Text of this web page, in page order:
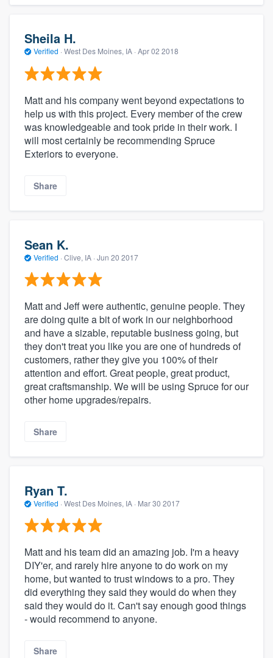
Sheila H.
Verified · West Des Moines, IA · Apr 02 2018
Matt and his company went beyond expectations to
help us with this project. Every member of the crew
was knowledgeable and took pride in their work. I
will most certainly be recommending Spruce
Exteriors to everyone.
Share
Sean K.
Verified · Clive, IA · Jun 20 2017
Matt and Jeff were authentic, genuine people. They
are doing quite a bit of work in our neighborhood
and have a sizable, reputable business going, but
they don't treat you like you are one of hundreds of
customers, rather they give you 100% of their
attention and effort. Great people, great product,
great craftsmanship. We will be using Spruce for our
other home upgrades/repairs.
Share
Ryan T.
Verified · West Des Moines, IA · Mar 30 2017
Matt and his team did an amazing job. I'm a heavy
DIY'er, and rarely hire anyone to do work on my
home, but wanted to trust windows to a pro. They
did everything they said they would do when they
said they would do it. Can't say enough good things
- would recommend to anyone.
Share